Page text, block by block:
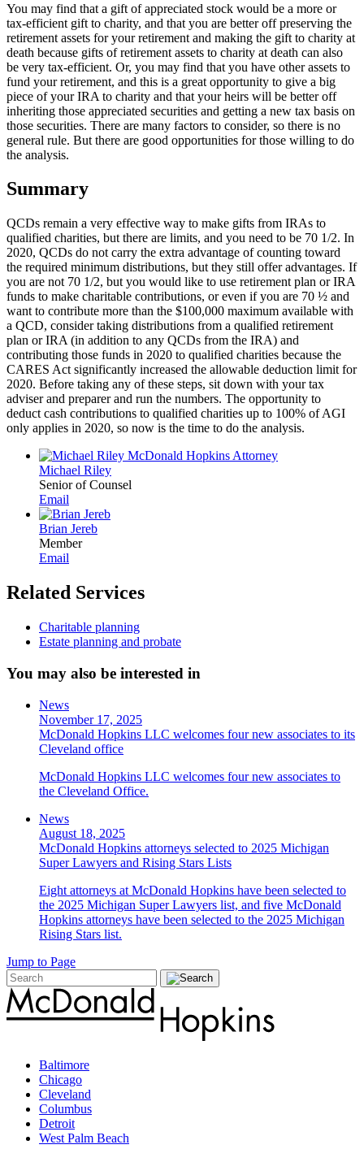
You may find that a gift of appreciated stock would be a more or
tax-efficient gift to charity, and that you are better off preserving the
retirement assets for your retirement and making the gift to charity at
death because gifts of retirement assets to charity at death can also
be very tax-efficient. Or, you may find that you have other assets to
fund your retirement, and this is a great opportunity to give a big
piece of your IRA to charity and that your heirs will be better off
inheriting those appreciated securities and getting a new tax basis on
those securities. There are many factors to consider, so there is no
general rule. But there are good opportunities for those willing to do
the analysis.
Summary
QCDs remain a very effective way to make gifts from IRAs to
qualified charities, but there are limits, and you need to be 70 1/2. In
2020, QCDs do not carry the extra advantage of counting toward
the required minimum distributions, but they still offer advantages. If
you are not 70 1/2, but you would like to use retirement plan or IRA
funds to make charitable contributions, or even if you are 70 ½ and
want to contribute more than the $100,000 maximum available with
a QCD, consider taking distributions from a qualified retirement
plan or IRA (in addition to any QCDs from the IRA) and
contributing those funds in 2020 to qualified charities because the
CARES Act significantly increased the allowable deduction limit for
2020. Before taking any of these steps, sit down with your tax
adviser and preparer and run the numbers. The opportunity to
deduct cash contributions to qualified charities up to 100% of AGI
only applies in 2020, so now is the time to do the analysis.
Michael Riley
Senior of Counsel
Email
Brian Jereb
Member
Email
Related Services
Charitable planning
Estate planning and probate
You may also be interested in
News
November 17, 2025
McDonald Hopkins LLC welcomes four new associates to its
Cleveland office
McDonald Hopkins LLC welcomes four new associates to
the Cleveland Office.
News
August 18, 2025
McDonald Hopkins attorneys selected to 2025 Michigan
Super Lawyers and Rising Stars Lists
Eight attorneys at McDonald Hopkins have been selected to
the 2025 Michigan Super Lawyers list, and five McDonald
Hopkins attorneys have been selected to the 2025 Michigan
Rising Stars list.
Jump to Page
Baltimore
Chicago
Cleveland
Columbus
Detroit
West Palm Beach